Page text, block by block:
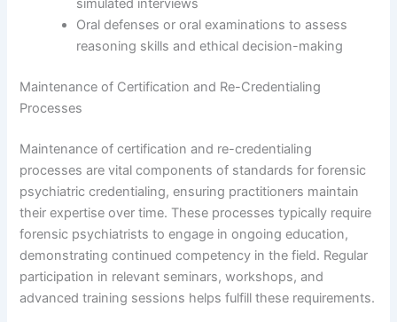
simulated interviews
Oral defenses or oral examinations to assess
reasoning skills and ethical decision-making
Maintenance of Certification and Re-Credentialing
Processes
Maintenance of certification and re-credentialing
processes are vital components of standards for forensic
psychiatric credentialing, ensuring practitioners maintain
their expertise over time. These processes typically require
forensic psychiatrists to engage in ongoing education,
demonstrating continued competency in the field. Regular
participation in relevant seminars, workshops, and
advanced training sessions helps fulfill these requirements.